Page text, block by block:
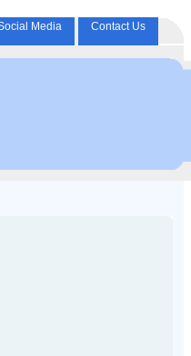
Media Contact Us